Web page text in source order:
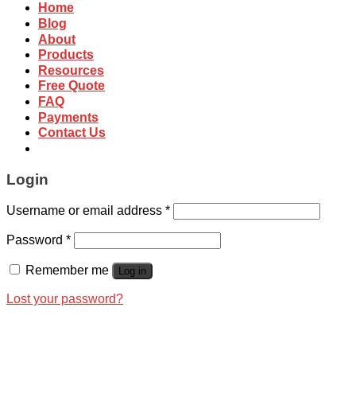
Home
Blog
About
Products
Resources
Free Quote
FAQ
Payments
Contact Us
Login
Username or email address *
Password *
Remember me Log in
Lost your password?